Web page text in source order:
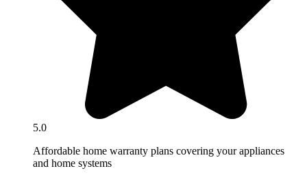
5.0
Affordable home warranty plans covering your appliances
and home systems